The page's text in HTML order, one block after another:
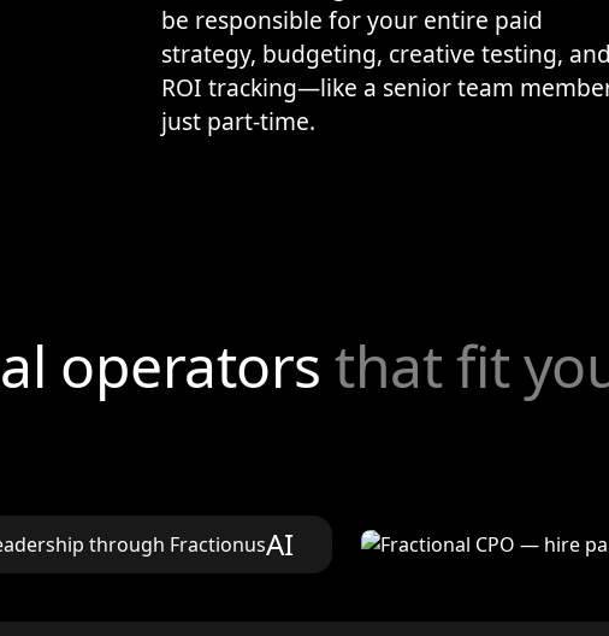
be responsible for your entire paid
strategy, budgeting, creative testing,
ROI tracking—like a senior team
just part-time.
operatorsthat fit
AI